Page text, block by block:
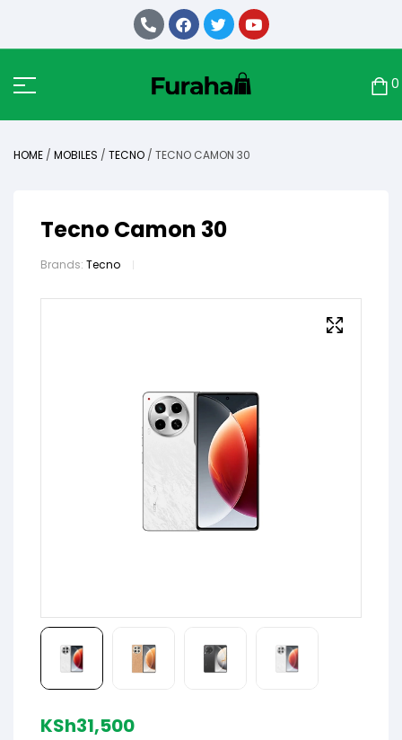
0
HOME / MOBILES / TECNO / TECNO CAMON 30
Tecno Camon 30
Brands: Tecno
KSh31,500